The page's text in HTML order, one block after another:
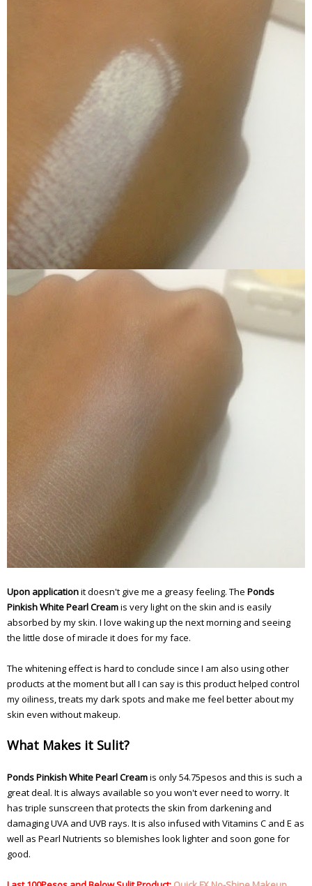
Upon applicationit doesn't give me a greasy feeling. The Ponds
Pinkish White Pearl Creamis very light on the skin and is easily
absorbed by my skin. I love waking up the next morning and seeing
the little dose of miracle it does for my face.
The whitening effect is hard to conclude since I am also using other
products at the moment but all I can say is this product helped control
my oiliness, treats my dark spots and make me feel better about my
skin even without makeup.
What Makes it Sulit?
Ponds Pinkish White Pearl Creamis only 54.75pesos and this is such a
great deal. It is always available so you won't ever need to worry. It
has triple sunscreen that protects the skin from darkening and
damaging UVA and UVB rays. It is also infused with Vitamins C and E as
well as Pearl Nutrients so blemishes look lighter and soon gone for
good.